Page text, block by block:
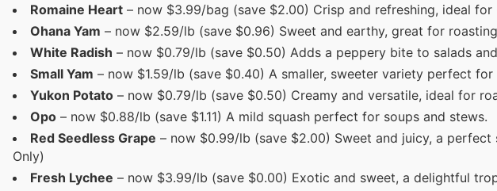
Romaine Heart – now $3.99/bag (save $2.00) Crisp and refreshing, ideal for
Ohana Yam – now $2.59/lb (save $0.96) Sweet and earthy, great for
White Radish – now $0.79/lb (save $0.50) Adds a peppery bite to salads
Small Yam – now $1.59/lb (save $0.40) A smaller, sweeter variety perfect for
Yukon Potato – now $0.79/lb (save $0.50) Creamy and versatile, ideal for
Opo – now $0.88/lb (save $1.11) A mild squash perfect for soups and stews.
Red Seedless Grape – now $0.99/lb (save $2.00) Sweet and juicy, a
Only)
Fresh Lychee – now $3.99/lb (save $0.00) Exotic and sweet, a delightful